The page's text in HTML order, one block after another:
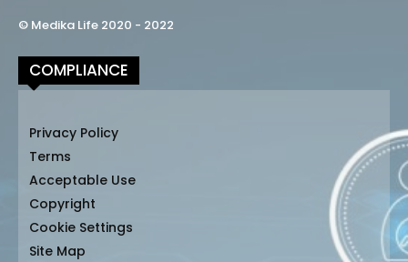
© Medika Life 2020 - 2022
COMPLIANCE
Privacy Policy
Terms
Acceptable Use
Copyright
Cookie Settings
Site Map